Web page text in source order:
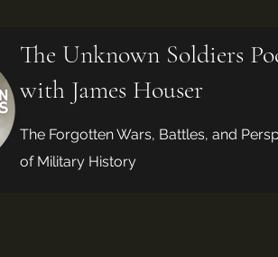
The Unknown Soldiers
with James Houser
The Forgotten Wars, Battles, and
of Military History